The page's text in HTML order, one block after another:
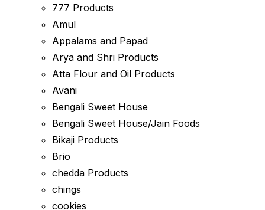
777 Products
Amul
Appalams and Papad
Arya and Shri Products
Atta Flour and Oil Products
Avani
Bengali Sweet House
Bengali Sweet House/Jain Foods
Bikaji Products
Brio
chedda Products
chings
cookies